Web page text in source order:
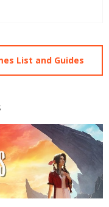
List and Guides